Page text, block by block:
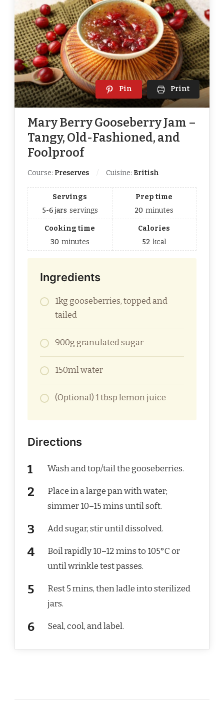
Pin Print
Mary Berry Gooseberry Jam –
Tangy, Old-Fashioned, and
Foolproof
Course: Preserves Cuisine: British
Servings
5-6 jars servings
Prep time
20 minutes
Cooking time
30 minutes
Calories
52 kcal
Ingredients
1kg gooseberries, topped and
tailed
900g granulated sugar
150ml water
(Optional) 1 tbsp lemon juice
Directions
Wash and top/tail the gooseberries.
Place in a large pan with water;
simmer 10–15 mins until soft.
Add sugar, stir until dissolved.
Boil rapidly 10–12 mins to 105°C or
until wrinkle test passes.
Rest 5 mins, then ladle into sterilized
jars.
Seal, cool, and label.